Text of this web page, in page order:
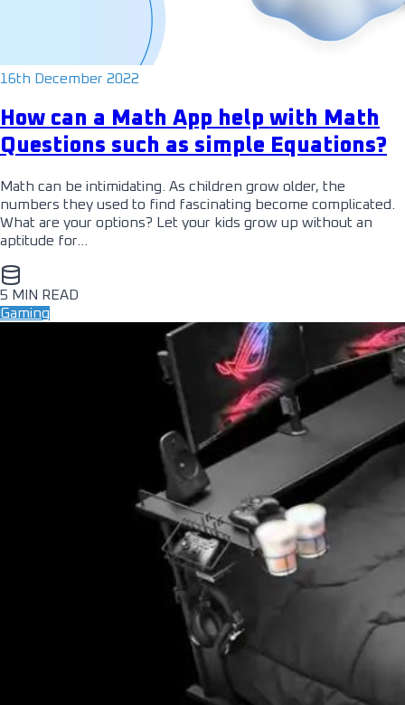
16th December 2022
How can a Math App help with Math
Questions such as simple Equations?
Math can be intimidating. As children grow older, the
numbers they used to find fascinating become complicated.
What are your options? Let your kids grow up without an
aptitude for…
5 MIN READ
Gaming